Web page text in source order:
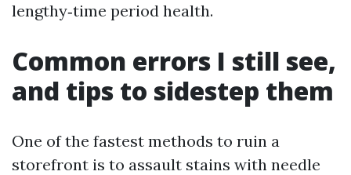
lengthy‑time period health.
Common errors I still see,
and tips to sidestep them
One of the fastest methods to ruin a
storefront is to assault stains with needle